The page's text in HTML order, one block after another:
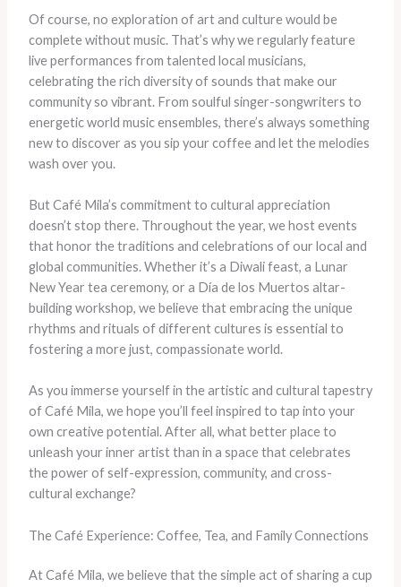
Of course, no exploration of art and culture would be
complete without music. That’s why we regularly feature
live performances from talented local musicians,
celebrating the rich diversity of sounds that make our
community so vibrant. From soulful singer-songwriters to
energetic world music ensembles, there’s always something
new to discover as you sip your coffee and let the melodies
wash over you.
But Café Mila’s commitment to cultural appreciation
doesn’t stop there. Throughout the year, we host events
that honor the traditions and celebrations of our local and
global communities. Whether it’s a Diwali feast, a Lunar
New Year tea ceremony, or a Día de los Muertos altar-
building workshop, we believe that embracing the unique
rhythms and rituals of different cultures is essential to
fostering a more just, compassionate world.
As you immerse yourself in the artistic and cultural tapestry
of Café Mila, we hope you’ll feel inspired to tap into your
own creative potential. After all, what better place to
unleash your inner artist than in a space that celebrates
the power of self-expression, community, and cross-
cultural exchange?
The Café Experience: Coffee, Tea, and Family Connections
At Café Mila, we believe that the simple act of sharing a cup